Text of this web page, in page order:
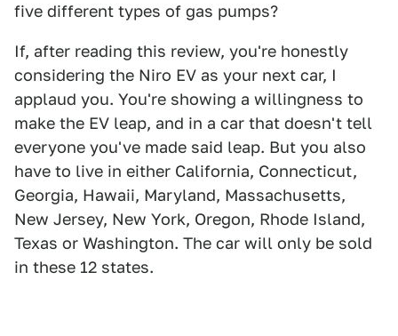
five different types of gas pumps?
If, after reading this review, you're honestly
considering the Niro EV as your next car, I
applaud you. You're showing a willingness to
make the EV leap, and in a car that doesn't tell
everyone you've made said leap. But you also
have to live in either California, Connecticut,
Georgia, Hawaii, Maryland, Massachusetts,
New Jersey, New York, Oregon, Rhode Island,
Texas or Washington. The car will only be sold
in these 12 states.